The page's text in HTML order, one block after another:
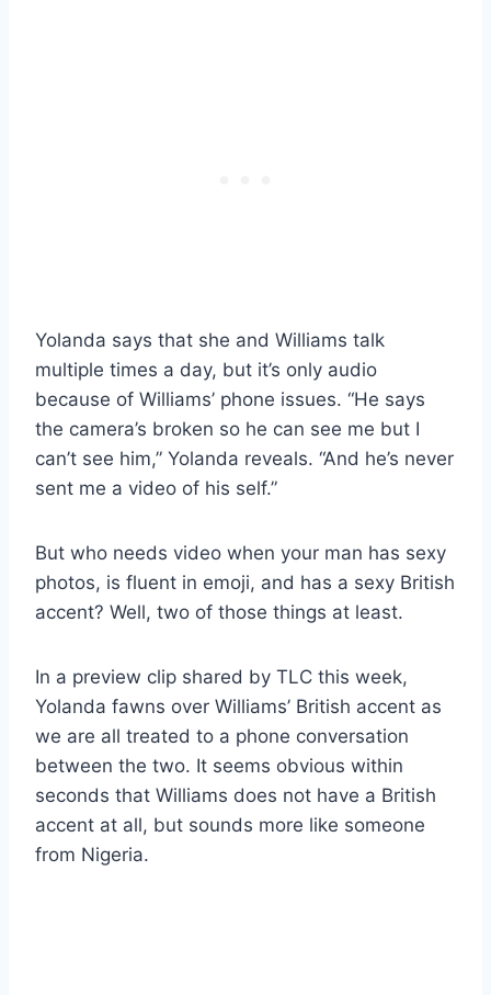
Yolanda says that she and Williams talk
multiple times a day, but it’s only audio
because of Williams’ phone issues. “He says
the camera’s broken so he can see me but I
can’t see him,” Yolanda reveals. “And he’s never
sent me a video of his self.”
But who needs video when your man has sexy
photos, is fluent in emoji, and has a sexy British
accent? Well, two of those things at least.
In a preview clip shared by TLC this week,
Yolanda fawns over Williams’ British accent as
we are all treated to a phone conversation
between the two. It seems obvious within
seconds that Williams does not have a British
accent at all, but sounds more like someone
from Nigeria.